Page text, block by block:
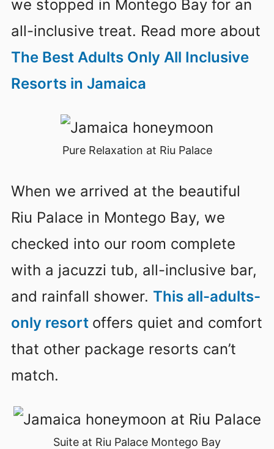
we stopped in Montego Bay for an
all-inclusive treat. Read more about
The Best Adults Only All Inclusive
Resorts in Jamaica
Pure Relaxation at Riu Palace
When we arrived at the beautiful
Riu Palace in Montego Bay, we
checked into our room complete
with a jacuzzi tub, all-inclusive bar,
and rainfall shower. This all-adults-
only resort offers quiet and comfort
that other package resorts can’t
match.
Suite at Riu Palace Montego Bay